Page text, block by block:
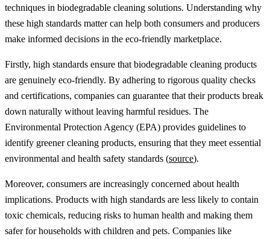
techniques in biodegradable cleaning solutions. Understanding why
these high standards matter can help both consumers and producers
make informed decisions in the eco-friendly marketplace.
Firstly, high standards ensure that biodegradable cleaning products
are genuinely eco-friendly. By adhering to rigorous quality checks
and certifications, companies can guarantee that their products break
down naturally without leaving harmful residues. The
Environmental Protection Agency (EPA) provides guidelines to
identify greener cleaning products, ensuring that they meet essential
environmental and health safety standards (source).
Moreover, consumers are increasingly concerned about health
implications. Products with high standards are less likely to contain
toxic chemicals, reducing risks to human health and making them
safer for households with children and pets. Companies like